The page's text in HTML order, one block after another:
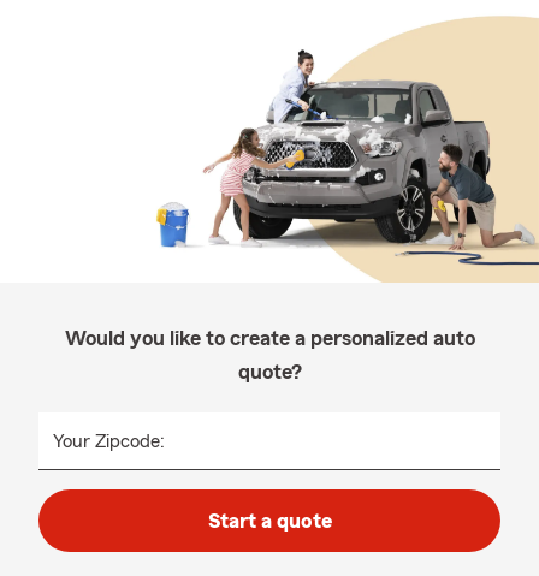
Would you like to create a personalized auto
quote?
Your Zipcode:
Start a quote